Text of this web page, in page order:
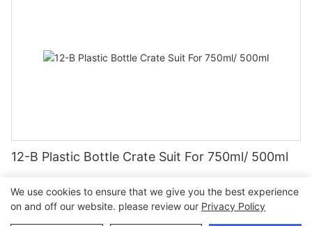
12-B Plastic Bottle Crate Suit For 750ml/ 500ml
We use cookies to ensure that we give you the best experience
on and off our website. please review our Privacy Policy